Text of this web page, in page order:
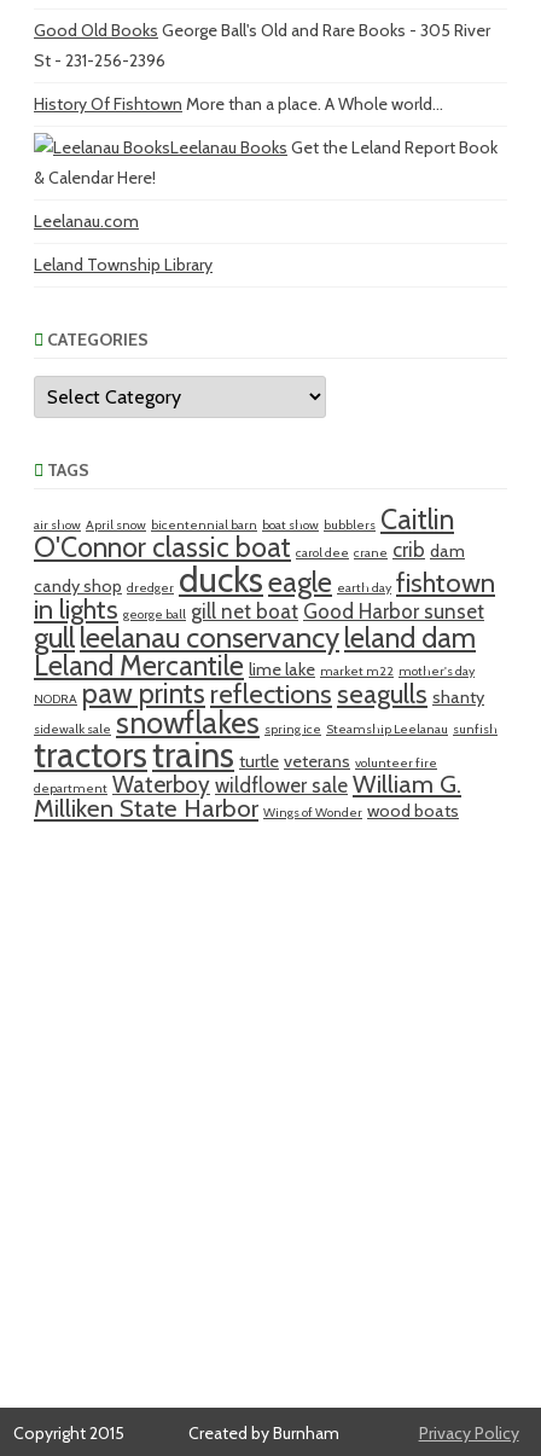
Good Old Books George Ball's Old and Rare Books - 305 River
St - 231-256-2396
History Of Fishtown More than a place. A Whole world...
Leelanau Books Get the Leland Report Book
& Calendar Here!
Leelanau.com
Leland Township Library
CATEGORIES
Categories
TAGS
air show April snow bicentennial barn boat show bubblers Caitlin
O'Connor classic boat carol dee crane crib dam
candy shop dredger duckseagle earth day fishtown
in lights george ball gill net boat Good Harbor sunset
gullleelanau conservancyleland dam
Leland Mercantile lime lake market m22 mother's day
NODRA paw prints reflectionsseagulls shanty
sidewalk sale snowflakes spring ice Steamship Leelanau sunfish
tractorstrains turtle veterans volunteer fire
department Waterboy wildflower sale William G.
Milliken State Harbor Wings of Wonder wood boats
Copyright 2015 Created by Burnham Privacy Policy